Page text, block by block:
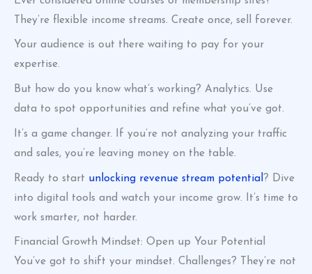
They’re flexible income streams. Create once, sell forever.
Your audience is out there waiting to pay for your
expertise.
But how do you know what’s working? Analytics. Use
data to spot opportunities and refine what you’ve got.
It’s a game changer. If you’re not analyzing your traffic
and sales, you’re leaving money on the table.
Ready to start unlocking revenue stream potential ? Dive
into digital tools and watch your income grow. It’s time to
work smarter, not harder.
Financial Growth Mindset: Open up Your Potential
You’ve got to shift your mindset. Challenges? They’re not